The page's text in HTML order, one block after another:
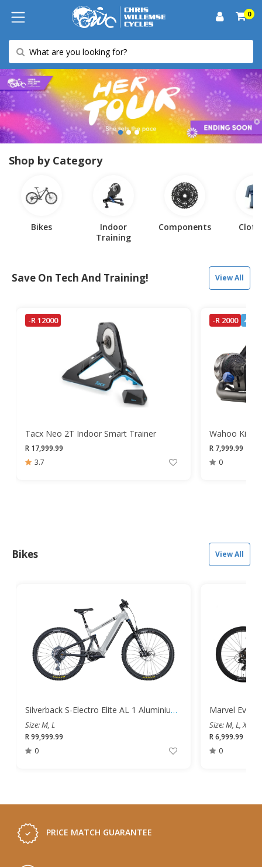
0
Shop by Category
Bikes
Indoor
Training
Components
Save On Tech And Training! View All
-R 12000
Tacx Neo 2T Indoor Smart Trainer
R 17,999.99
3.7
-R 2000 4
Wahoo Kickr
R 7,999.99
0
Bikes View All
Silverback S-Electro Elite AL 1 Aluminium Dual Suspension Mountain E-Bike
Size: M, L
R 99,999.99
0
Size: M, L, XL
R 6,999.99
0
PRICE MATCH GUARANTEE